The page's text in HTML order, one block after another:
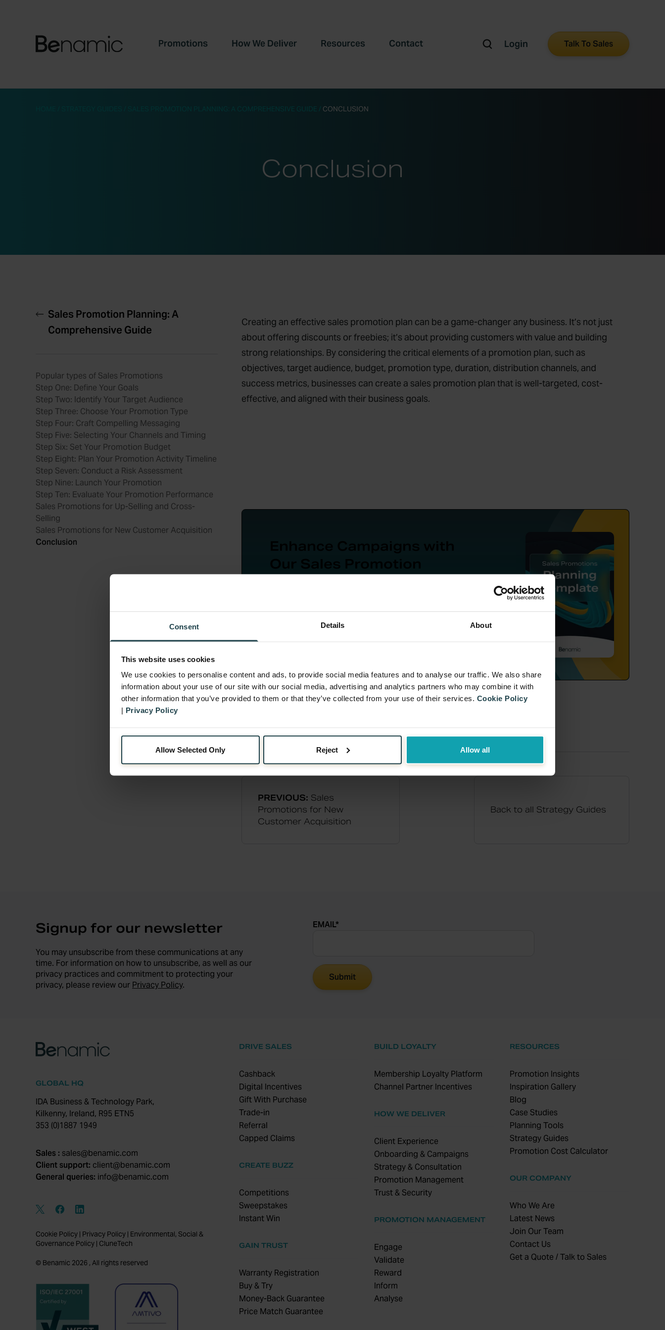
Consent Details About
This website uses cookies
We use cookies to personalise content and ads, to provide social media features and to analyse our traffic. We also share
information about your use of our site with our social media, advertising and analytics partners who may combine it with
other information that you’ve provided to them or that they’ve collected from your use of their services. Cookie Policy
| Privacy Policy
Allow Selected Only Reject Allow all
Promotions How We Deliver Resources Contact Login Talk To Sales
SALES PROMOTION PLANNING: A COMPREHENSIVE GUIDE / CONCLUSION
Conclusion
Sales Promotion Planning: A
Comprehensive Guide
Popular types of Sales Promotions
Step One: Define Your Goals
Step Two: Identify Your Target Audience
Step Three: Choose Your Promotion Type
Step Four: Craft Compelling Messaging
Step Five: Selecting Your Channels and Timing
Step Six: Set Your Promotion Budget
Step Eight: Plan Your Promotion Activity Timeline
Step Seven: Conduct a Risk Assessment
Step Nine: Launch Your Promotion
Step Ten: Evaluate Your Promotion Performance
Sales Promotions for Up-Selling and Cross-
Selling
Sales Promotions for New Customer Acquisition
Conclusion
Creating an effective sales promotion plan can be a game-changer any business. It’s not just
about offering discounts or freebies; it’s about providing customers with value and building
strong relationships. By considering the critical elements of a promotion plan, such as
objectives, target audience, budget, promotion type, duration, distribution channels, and
success metrics, businesses can create a sales promotion plan that is well-targeted, cost-
effective, and aligned with their business goals.
PREVIOUS: Sales
Promotions for New
Customer Acquisition
Back to all Strategy Guides
Signup for our newsletter
You may unsubscribe from these communications at any
time. For information on how to unsubscribe, as well as our
privacy practices and commitment to protecting your
privacy, please review our Privacy Policy.
EMAIL*
GLOBAL HQ
IDA Business & Technology Park,
Kilkenny, Ireland, R95 ETN5
353 (0)1887 1949
Sales : sales@benamic.com
Client support: client@benamic.com
General queries: info@benamic.com
Cookie Policy | Privacy Policy | Environmental, Social &
Governance Policy | CluneTech
© Benamic 2026 , All rights reserved
DRIVE SALES
Cashback
Digital Incentives
Gift With Purchase
Trade-in
Referral
Capped Claims
CREATE BUZZ
Competitions
Sweepstakes
Instant Win
GAIN TRUST
Warranty Registration
Buy & Try
Money-Back Guarantee
Price Match Guarantee
BUILD LOYALTY
Membership Loyalty Platform
Channel Partner Incentives
HOW WE DELIVER
Client Experience
Onboarding & Campaigns
Strategy & Consultation
Promotion Management
Trust & Security
PROMOTION MANAGEMENT
Engage
Validate
Reward
Inform
Analyse
RESOURCES
Promotion Insights
Inspiration Gallery
Blog
Case Studies
Planning Tools
Strategy Guides
Promotion Cost Calculator
OUR COMPANY
Who We Are
Latest News
Join Our Team
Contact Us
Get a Quote / Talk to Sales